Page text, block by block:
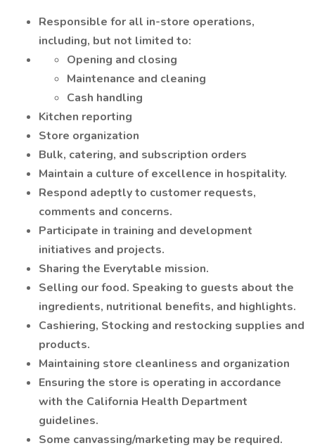
Responsible for all in-store operations,
including, but not limited to:
Opening and closing
Maintenance and cleaning
Cash handling
Kitchen reporting
Store organization
Bulk, catering, and subscription orders
Maintain a culture of excellence in hospitality.
Respond adeptly to customer requests,
comments and concerns.
Participate in training and development
initiatives and projects.
Sharing the Everytable mission.
Selling our food. Speaking to guests about the
ingredients, nutritional benefits, and highlights.
Cashiering, Stocking and restocking supplies and
products.
Maintaining store cleanliness and organization
Ensuring the store is operating in accordance
with the California Health Department
guidelines.
Some canvassing/marketing may be required.